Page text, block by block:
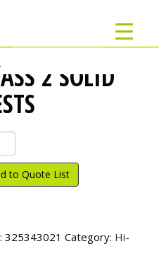
2 SOLID
to Quote List
325343021 Category: Hi-